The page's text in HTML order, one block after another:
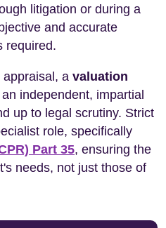
litigation or during a
and accurate
required.
a valuation
independent, impartial
up to legal scrutiny. Strict
role, specifically
Part 35, ensuring the
needs, not just those of